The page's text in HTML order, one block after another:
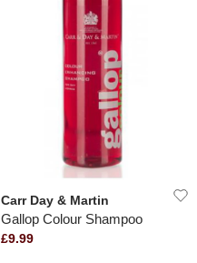
Carr Day & Martin
Gallop Colour Shampoo
£9.99